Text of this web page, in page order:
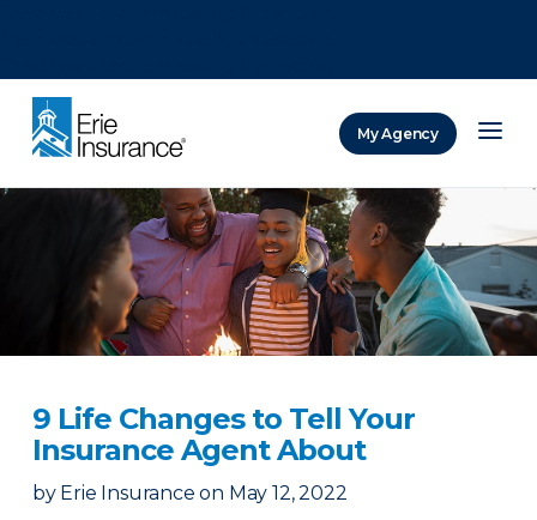
My Agency
9 Life Changes to Tell Your
Insurance Agent About
by Erie Insurance on May 12, 2022